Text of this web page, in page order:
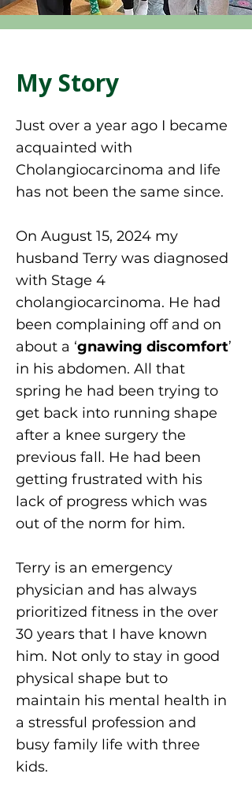
My Story
Just over a year ago I became
acquainted with
Cholangiocarcinoma and life
has not been the same since.
On August 15, 2024 my
husband Terry was diagnosed
with Stage 4
cholangiocarcinoma. He had
been complaining off and on
about a ‘gnawing discomfort’
in his abdomen. All that
spring he had been trying to
get back into running shape
after a knee surgery the
previous fall. He had been
getting frustrated with his
lack of progress which was
out of the norm for him.
Terry is an emergency
physician and has always
prioritized fitness in the over
30 years that I have known
him. Not only to stay in good
physical shape but to
maintain his mental health in
a stressful profession and
busy family life with three
kids.